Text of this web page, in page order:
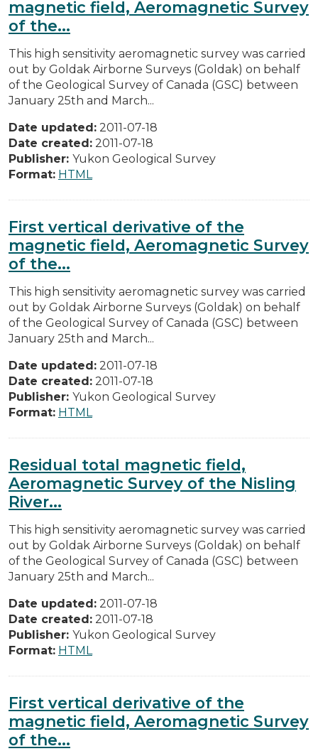
magnetic field, Aeromagnetic Survey
of the...
This high sensitivity aeromagnetic survey was carried
out by Goldak Airborne Surveys (Goldak) on behalf
of the Geological Survey of Canada (GSC) between
January 25th and March...
Date updated: 2011-07-18
Date created: 2011-07-18
Publisher: Yukon Geological Survey
Format: HTML
First vertical derivative of the
magnetic field, Aeromagnetic Survey
of the...
This high sensitivity aeromagnetic survey was carried
out by Goldak Airborne Surveys (Goldak) on behalf
of the Geological Survey of Canada (GSC) between
January 25th and March...
Date updated: 2011-07-18
Date created: 2011-07-18
Publisher: Yukon Geological Survey
Format: HTML
Residual total magnetic field,
Aeromagnetic Survey of the Nisling
River...
This high sensitivity aeromagnetic survey was carried
out by Goldak Airborne Surveys (Goldak) on behalf
of the Geological Survey of Canada (GSC) between
January 25th and March...
Date updated: 2011-07-18
Date created: 2011-07-18
Publisher: Yukon Geological Survey
Format: HTML
First vertical derivative of the
magnetic field, Aeromagnetic Survey
of the...